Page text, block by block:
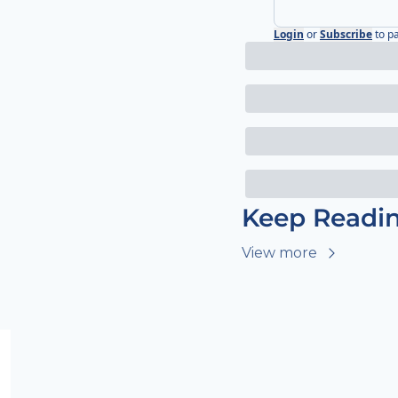
Login orSubscribeto
Keep
View more